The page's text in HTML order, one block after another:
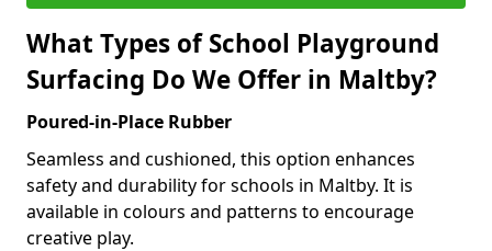
What Types of School Playground
Surfacing Do We Offer in Maltby?
Poured-in-Place Rubber
Seamless and cushioned, this option enhances
safety and durability for schools in Maltby. It is
available in colours and patterns to encourage
creative play.